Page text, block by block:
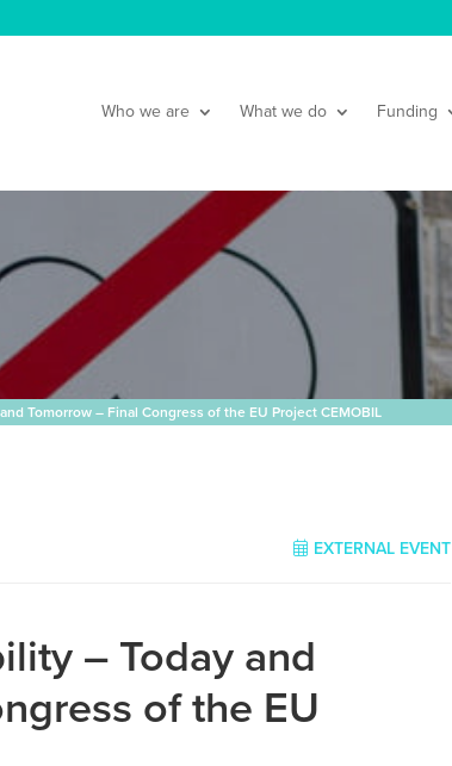
Who we are What we do Funding
Tomorrow – Final Congress of the EU Project CEMOBIL
EXTERNAL EVENT
– Today and
of the EU